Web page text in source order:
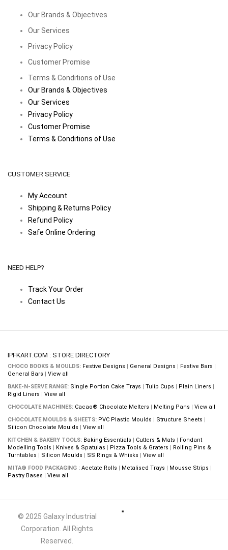
Our Brands & Objectives
Our Services
Privacy Policy
Customer Promise
Terms & Conditions of Use
Our Brands & Objectives
Our Services
Privacy Policy
Customer Promise
Terms & Conditions of Use
CUSTOMER SERVICE
My Account
Shipping & Returns Policy
Refund Policy
Safe Online Ordering
NEED HELP?
Track Your Order
Contact Us
IPFKART.COM : STORE DIRECTORY
CHOCO BOOKS & MOULDS: Festive Designs | General Designs | Festive Bars |
General Bars | View all
BAKE-N-SERVE RANGE: Single Portion Cake Trays | Tulip Cups | Plain Liners |
Rigid Liners | View all
CHOCOLATE MACHINES: Cacao® Chocolate Melters | Melting Pans | View all
CHOCOLATE MOULDS & SHEETS: PVC Plastic Moulds | Structure Sheets |
Silicon Chocolate Moulds | View all
KITCHEN & BAKERY TOOLS: Baking Essentials | Cutters & Mats | Fondant
Modelling Tools | Knives & Spatulas | Pizza Tools & Graters | Rolling Pins &
Turntables | Silicon Moulds | SS Rings & Whisks | View all
MITA® FOOD PACKAGING : Acetate Rolls | Metalised Trays | Mousse Strips |
Pastry Bases | View all
© 2025 Galaxy Industrial
Corporation. All Rights
Reserved.